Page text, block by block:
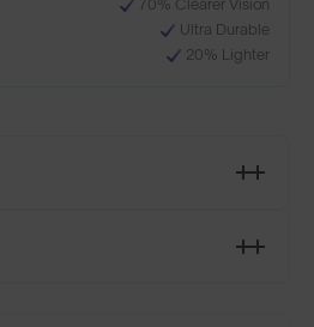
70% Clearer Vision
Ultra Durable
20% Lighter